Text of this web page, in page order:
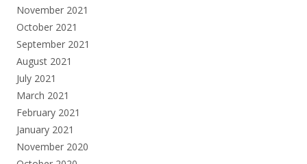
November 2021
October 2021
September 2021
August 2021
July 2021
March 2021
February 2021
January 2021
November 2020